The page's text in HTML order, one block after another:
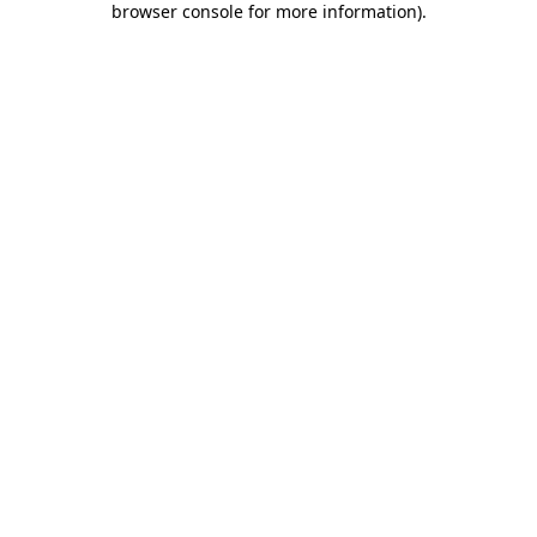
browser console for more information).